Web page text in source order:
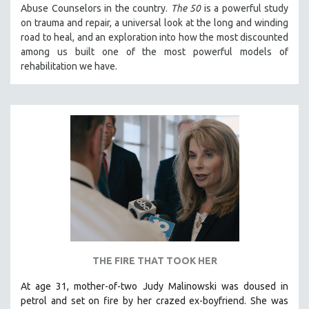
GLOBALIZATION
GOVERNMENT
HEALTH SCIENCES
HUMAN RIGHTS
HUMAN SEXUALITY
INDIGENOUS STUDIES
JEWISH STUDIES
LATIN AMERICA
LITERARY STUDIES
Abuse Counselors in the country. The 50is a powerful study
on trauma and repair, a universal look at the long and winding
road to heal, and an exploration into how the most discounted
among us built one of the most powerful models of
rehabilitation we have.
THE FIRE THAT TOOK HER
At age 31, mother-of-two Judy Malinowski was doused in
petrol and set on fire by her crazed ex-boyfriend. She was